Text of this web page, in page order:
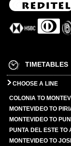
TIMETABLES
CHOOSE A LINE
COLONIA TO
MONTEVIDEO TO
MONTEVIDEO TO
PUNTA DEL ESTE
MONTEVIDEO TO